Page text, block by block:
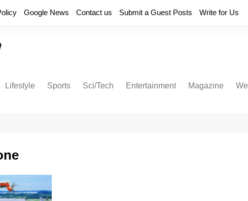
Google News Contact us Submit a Guest Posts Write for Us
Lifestyle Sports Sci/Tech Entertainment Magazine